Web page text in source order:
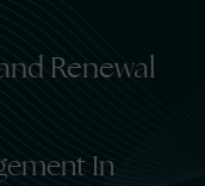
Renewal
In